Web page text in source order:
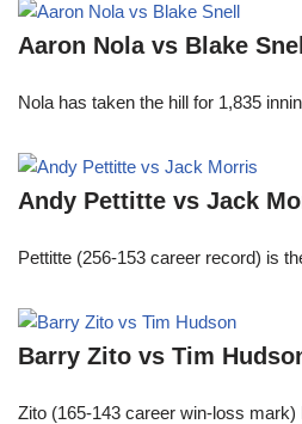
Aaron Nola vs Blake
Nola has taken the hill for 1,835
Andy Pettitte vs Jack
Pettitte (256-153 career record) is
Barry Zito vs Tim
Zito (165-143 career win-loss